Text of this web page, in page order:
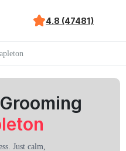
4.8 (47481)
Just calm,